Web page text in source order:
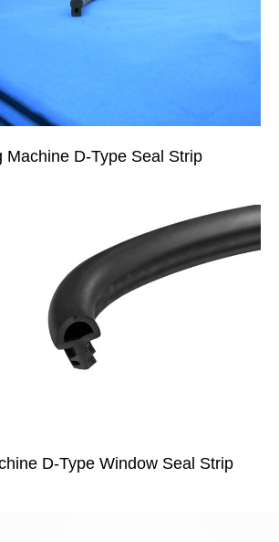
Machine D-Type Seal Strip
D-Type Window Seal Strip